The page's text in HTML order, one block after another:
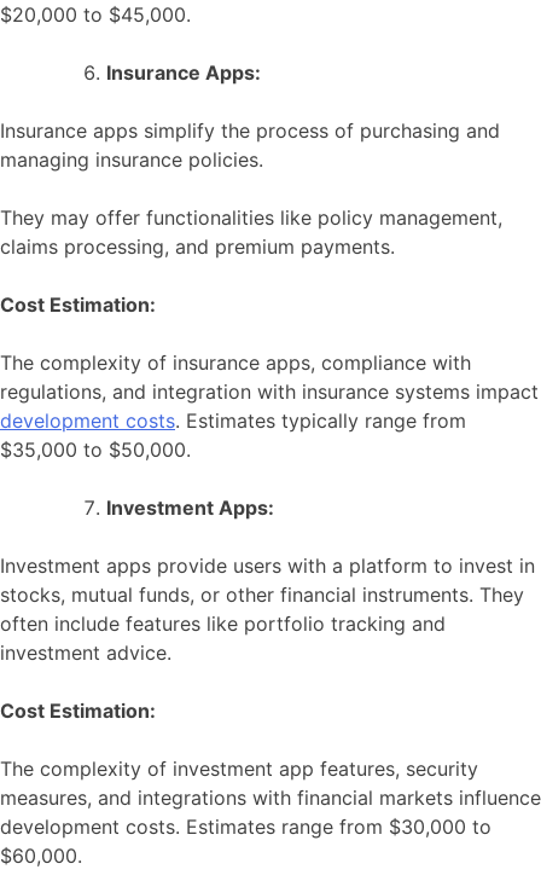
$20,000 to $45,000.
Insurance Apps:
Insurance apps simplify the process of purchasing and
managing insurance policies.
They may offer functionalities like policy management,
claims processing, and premium payments.
Cost Estimation:
The complexity of insurance apps, compliance with
regulations, and integration with insurance systems impact
development costs. Estimates typically range from
$35,000 to $50,000.
Investment Apps:
Investment apps provide users with a platform to invest in
stocks, mutual funds, or other financial instruments. They
often include features like portfolio tracking and
investment advice.
Cost Estimation:
The complexity of investment app features, security
measures, and integrations with financial markets influence
development costs. Estimates range from $30,000 to
$60,000.